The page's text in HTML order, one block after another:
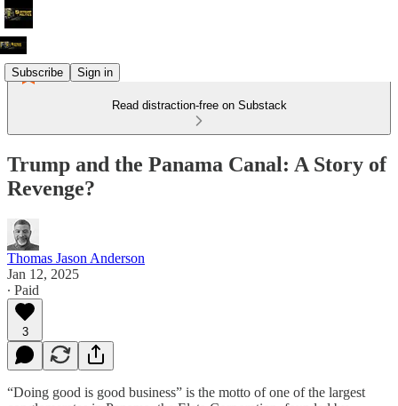
Subscribe Sign in
Read distraction-free on Substack
Trump and the Panama Canal: A Story of
Revenge?
Thomas Jason Anderson
Jan 12, 2025
∙ Paid
3
“Doing good is good business” is the motto of one of the largest